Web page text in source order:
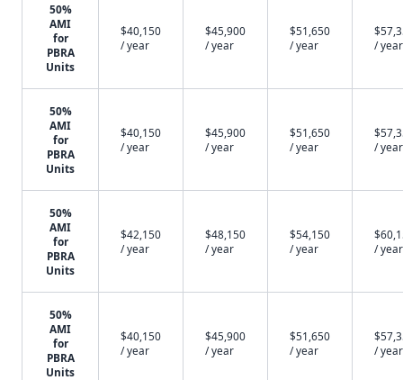
50%
AMI
for
PBRA
Units
$40,150
/ year
$45,900
/ year
$51,650
/ year
/ year
50%
AMI
for
PBRA
Units
$40,150
/ year
$45,900
/ year
$51,650
/ year
/ year
50%
AMI
for
PBRA
Units
$42,150
/ year
$48,150
/ year
$54,150
/ year
/ year
50%
AMI
for
PBRA
Units
$40,150
/ year
$45,900
/ year
$51,650
/ year
/ year